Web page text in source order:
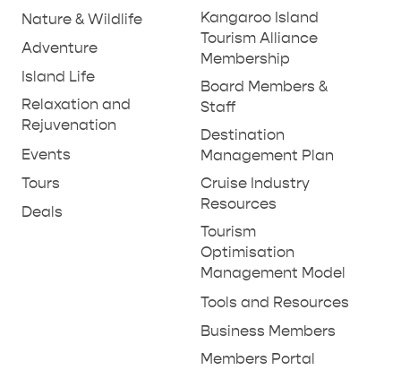
Nature & Wildlife
Adventure
Island Life
Relaxation and
Rejuvenation
Events
Tours
Deals
Kangaroo Island
Tourism Alliance
Membership
Board Members &
Staff
Destination
Management Plan
Cruise Industry
Resources
Tourism
Optimisation
Management Model
Tools and Resources
Business Members
Members Portal